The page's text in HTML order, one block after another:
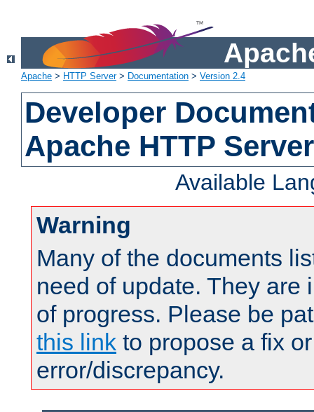
Apache > HTTP Server> Documentation > Version 2.4
Developer
Apache HTTP
Available
Warning
Many of the documents
need of update. They are
of progress. Please be
this link to propose a fix
error/discrepancy.